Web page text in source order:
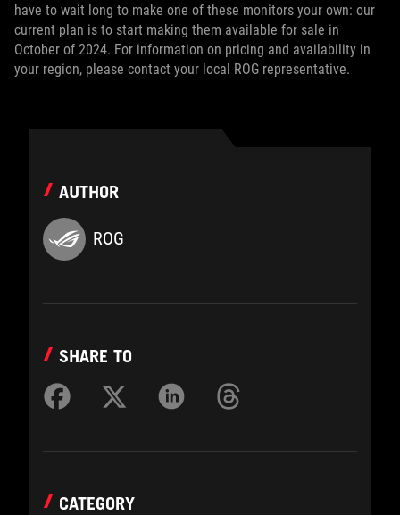
have to wait long to make one of these monitors your own: our
current plan is to start making them available for sale in
October of 2024. For information on pricing and availability in
your region, please contact your local ROG representative.
AUTHOR
ROG
SHARE TO
CATEGORY